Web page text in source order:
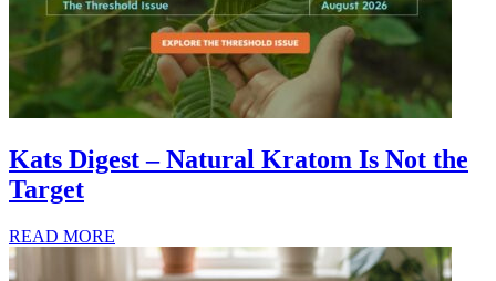
Kats Digest – Natural Kratom Is Not the
Target
READ MORE